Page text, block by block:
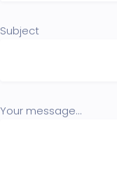
Subject
Your message...